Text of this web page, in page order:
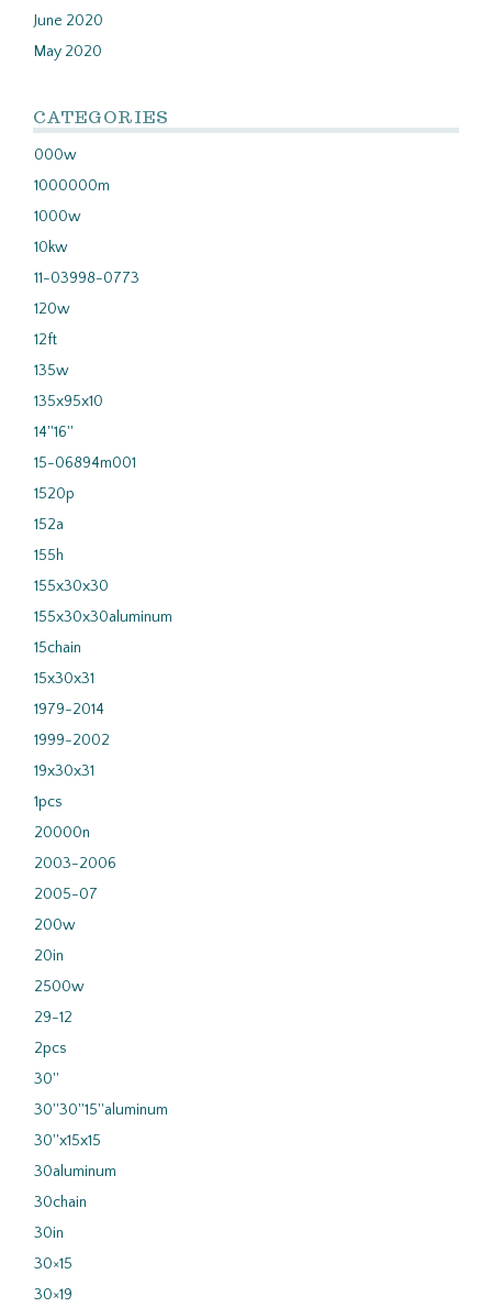
June 2020
May 2020
CATEGORIES
000w
1000000m
1000w
10kw
11-03998-0773
120w
12ft
135w
135x95x10
14''16''
15-06894m001
1520p
152a
155h
155x30x30
155x30x30aluminum
15chain
15x30x31
1979-2014
1999-2002
19x30x31
1pcs
20000n
2003-2006
2005-07
200w
20in
2500w
29-12
2pcs
30''
30''30''15''aluminum
30''x15x15
30aluminum
30chain
30in
30×15
30×19